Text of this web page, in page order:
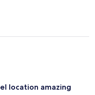
location amazing